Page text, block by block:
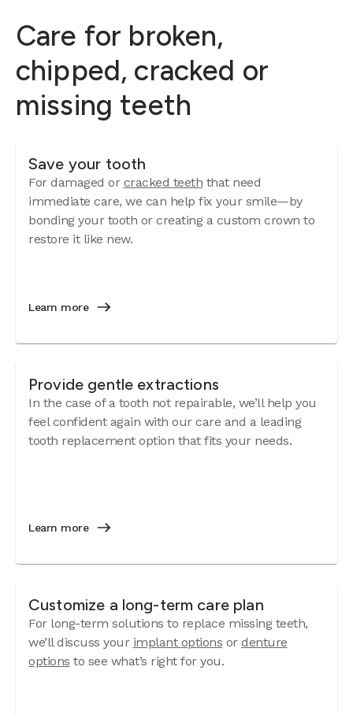
Care for broken,
chipped, cracked or
missing teeth
Save your tooth
For damaged or cracked teeth that need
immediate care, we can help fix your smile—by
bonding your tooth or creating a custom crown to
restore it like new.
Learn more
Provide gentle extractions
In the case of a tooth not repairable, we’ll help you
feel confident again with our care and a leading
tooth replacement option that fits your needs.
Learn more
Customize a long-term care plan
For long-term solutions to replace missing teeth,
we’ll discuss your implant options or denture
options to see what’s right for you.